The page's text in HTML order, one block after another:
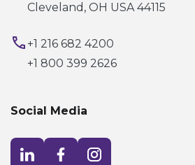
Cleveland, OH USA 44115
+1 216 682 4200
+1 800 399 2626
Social Media
Visit LinkedIn opens in a new windowVisit Facebook opens in a new windowVisit Instagram opens in a new window